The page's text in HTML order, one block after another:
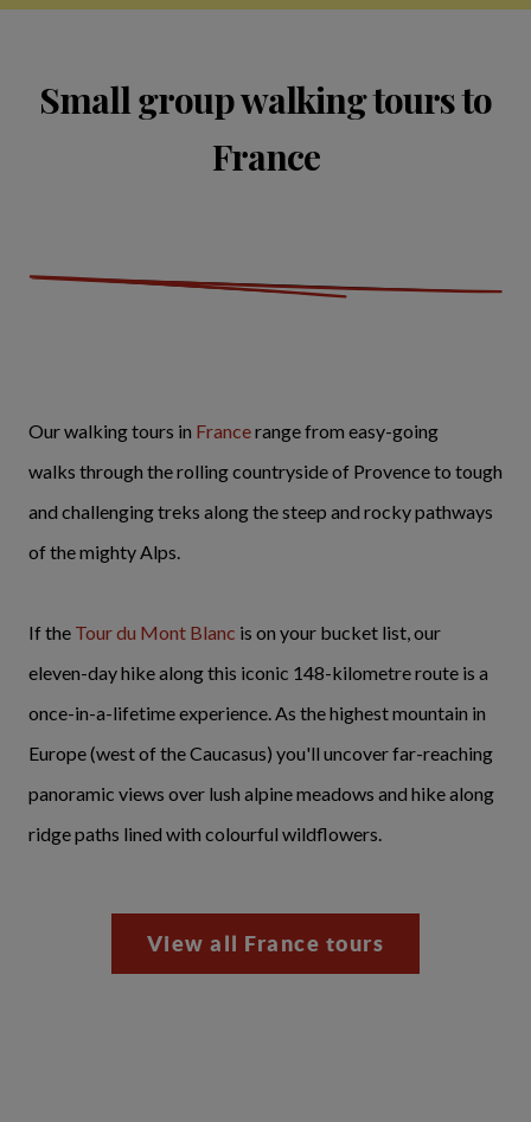
Small group walking tours to
France
Our walking tours in Francerange from easy-going
walks through the rolling countryside of Provence to tough
and challenging treks along the steep and rocky pathways
of the mighty Alps.
If the Tour du Mont Blanc is on your bucket list, our
eleven-day hike along this iconic 148-kilometre route is a
once-in-a-lifetime experience. As the highest mountain in
Europe (west of the Caucasus) you'll uncover far-reaching
panoramic views over lush alpine meadows and hike along
ridge paths lined with colourful wildflowers.
View all France tours